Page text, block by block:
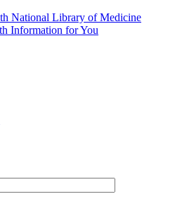
National Library of Medicine